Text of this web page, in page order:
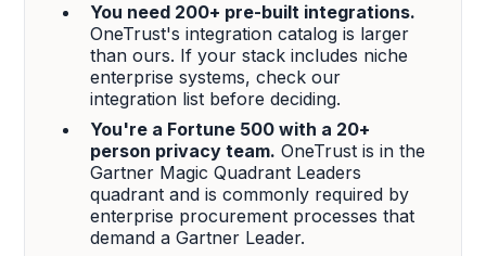
You need 200+ pre-built integrations.
OneTrust's integration catalog is larger
than ours. If your stack includes niche
enterprise systems, check our
integration list before deciding.
You're a Fortune 500 with a 20+
person privacy team. OneTrust is in the
Gartner Magic Quadrant Leaders
quadrant and is commonly required by
enterprise procurement processes that
demand a Gartner Leader.